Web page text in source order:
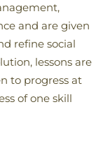
and are given
refine social
lessons are
to progress at
of one skill